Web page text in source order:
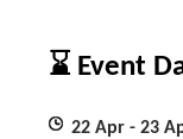
⌛ Event
22 Apr - 23